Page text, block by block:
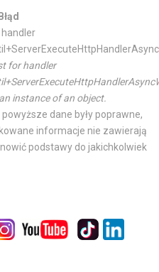
for handler
instance of an object.
dane były poprawne,
informacje nie zawierają
podstawy do jakichkolwiek